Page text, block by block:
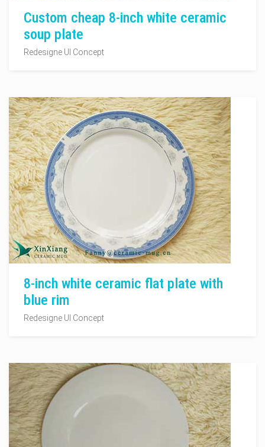
Custom cheap 8-inch white ceramic
soup plate
Redesigne UI Concept
8-inch white ceramic flat plate with
blue rim
Redesigne UI Concept